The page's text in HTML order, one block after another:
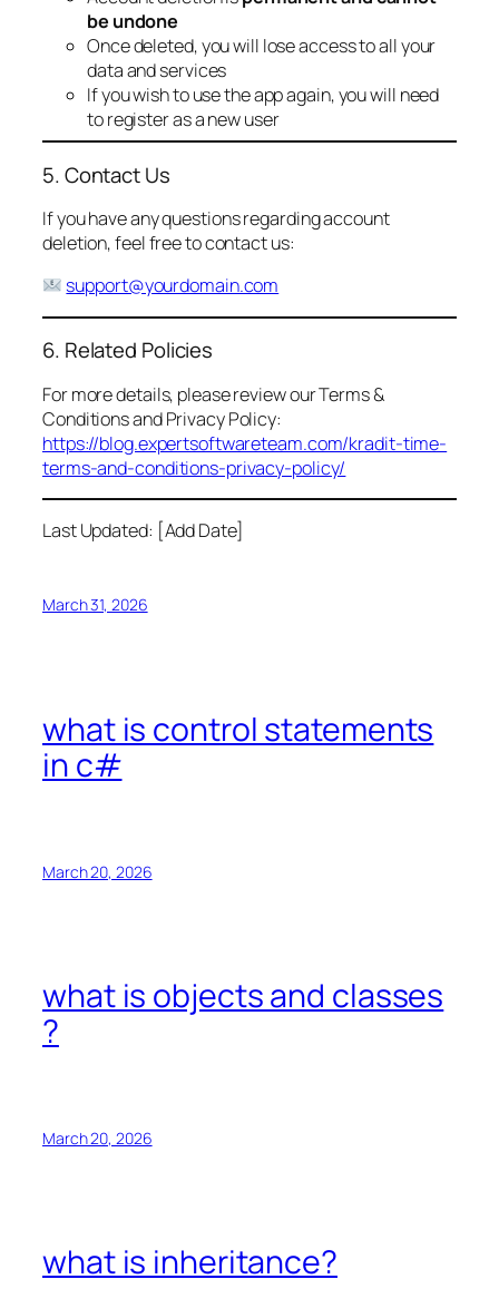
be undone
Once deleted, you will lose access to all your
data and services
If you wish to use the app again, you will need
to register as a new user
5. Contact Us
If you have any questions regarding account
deletion, feel free to contact us:
support@yourdomain.com
6. Related Policies
For more details, please review our Terms &
Conditions and Privacy Policy:
https://blog.expertsoftwareteam.com/kradit-time-
terms-and-conditions-privacy-policy/
Last Updated: [Add Date]
March 31, 2026
what is control statements
in c#
March 20, 2026
what is objects and classes
?
March 20, 2026
what is inheritance?